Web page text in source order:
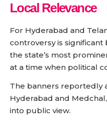
Local Relevance
For Hyderabad and
controversy is significant
the state’s most
at a time when political
The banners reportedly
Hyderabad and
into public view.